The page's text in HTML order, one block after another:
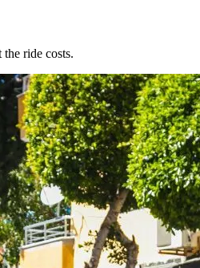
ride costs.